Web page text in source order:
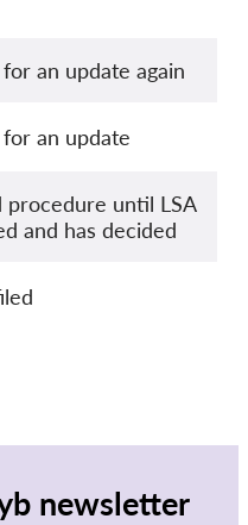
an update again
an update
procedure until LSA
and has decided
newsletter